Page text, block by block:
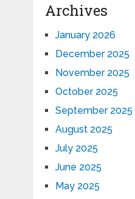
Archives
January 2026
December 2025
November 2025
October 2025
September 2025
August 2025
July 2025
June 2025
May 2025